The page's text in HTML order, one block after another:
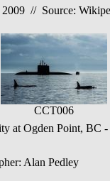
// Source:
CCT006
at Ogden Point, BC
Alan Pedley